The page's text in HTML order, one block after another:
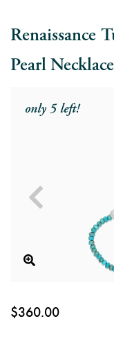
Renaissance
Pearl Necklace
only 5 left!
$360.00